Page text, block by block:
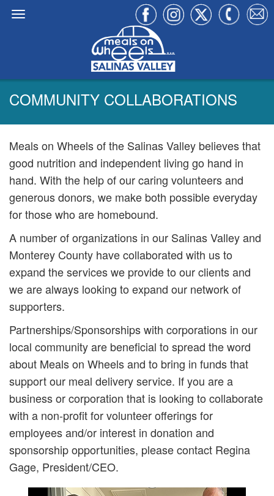
COMMUNITY COLLABORATIONS
Meals on Wheels of the Salinas Valley believes that
good nutrition and independent living go hand in
hand. With the help of our caring volunteers and
generous donors, we make both possible everyday
for those who are homebound.
A number of organizations in our Salinas Valley and
Monterey County have collaborated with us to
expand the services we provide to our clients and
we are always looking to expand our network of
supporters.
Partnerships/Sponsorships with corporations in our
local community are beneficial to spread the word
about Meals on Wheels and to bring in funds that
support our meal delivery service. If you are a
business or corporation that is looking to collaborate
with a non-profit for volunteer offerings for
employees and/or interest in donation and
sponsorship opportunities, please contact Regina
Gage, President/CEO.